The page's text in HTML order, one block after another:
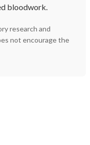
bloodwork.
research and
not encourage the